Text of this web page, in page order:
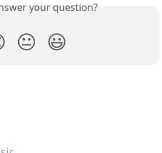
your question?
😐 😃